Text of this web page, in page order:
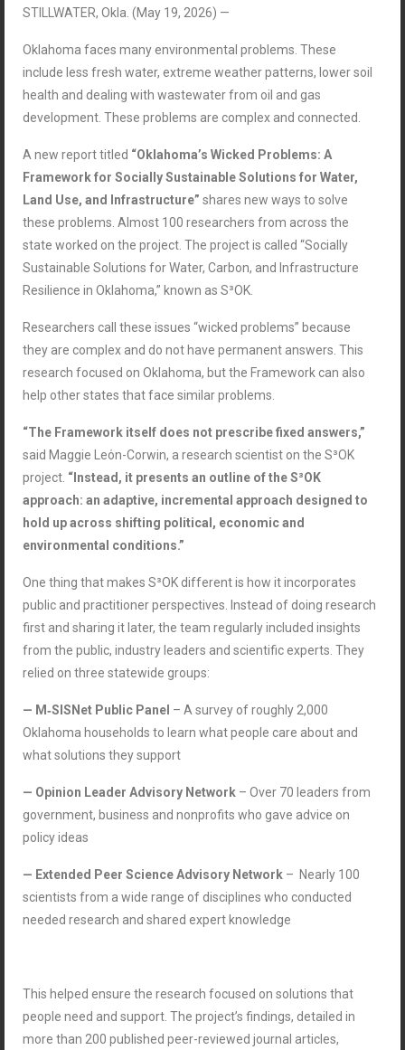
STILLWATER, Okla. (May 19, 2026) —
Oklahoma faces many environmental problems. These
include less fresh water, extreme weather patterns, lower soil
health and dealing with wastewater from oil and gas
development. These problems are complex and connected.
A new report titled “Oklahoma’s Wicked Problems: A
Framework for Socially Sustainable Solutions for Water,
Land Use, and Infrastructure” shares new ways to solve
these problems. Almost 100 researchers from across the
state worked on the project. The project is called “Socially
Sustainable Solutions for Water, Carbon, and Infrastructure
Resilience in Oklahoma,” known as S³OK.
Researchers call these issues “wicked problems” because
they are complex and do not have permanent answers. This
research focused on Oklahoma, but the Framework can also
help other states that face similar problems.
“The Framework itself does not prescribe fixed answers,”
said Maggie Leόn-Corwin, a research scientist on the S³OK
project. “Instead, it presents an outline of the S³OK
approach: an adaptive, incremental approach designed to
hold up across shifting political, economic and
environmental conditions.”
One thing that makes S³OK different is how it incorporates
public and practitioner perspectives. Instead of doing research
first and sharing it later, the team regularly included insights
from the public, industry leaders and scientific experts. They
relied on three statewide groups:
— M‑SISNet Public Panel – A survey of roughly 2,000
Oklahoma households to learn what people care about and
what solutions they support
— Opinion Leader Advisory Network – Over 70 leaders from
government, business and nonprofits who gave advice on
policy ideas
— Extended Peer Science Advisory Network – Nearly 100
scientists from a wide range of disciplines who conducted
needed research and shared expert knowledge
This helped ensure the research focused on solutions that
people need and support. The project’s findings, detailed in
more than 200 published peer-reviewed journal articles,